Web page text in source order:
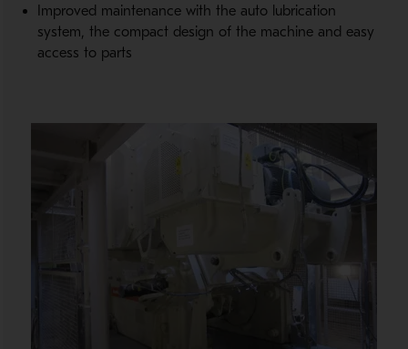
Improved maintenance with the auto lubrication
system, the compact design of the machine and easy
access to parts